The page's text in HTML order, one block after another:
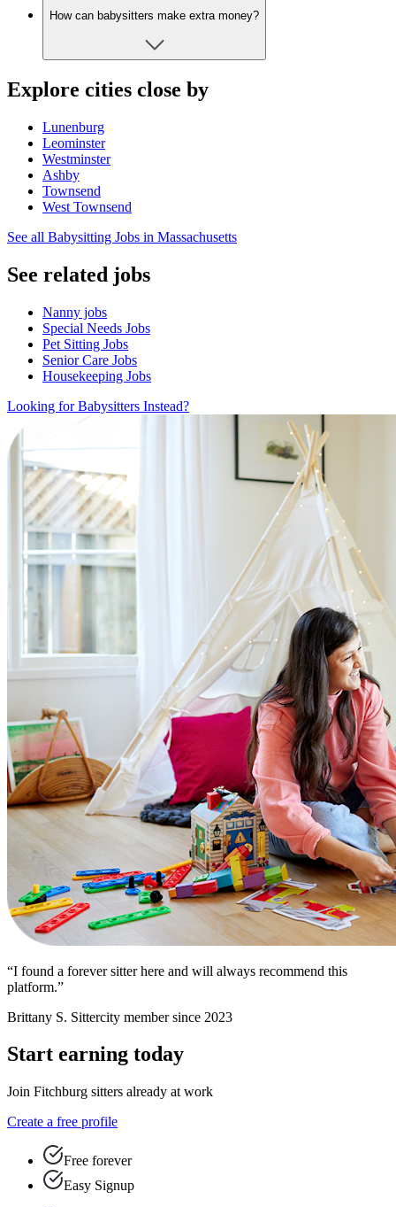
How can babysitters make extra money?
Explore cities close by
Lunenburg
Leominster
Westminster
Ashby
Townsend
West Townsend
See all Babysitting Jobs in Massachusetts
See related jobs
Nanny jobs
Special Needs Jobs
Pet Sitting Jobs
Senior Care Jobs
Housekeeping Jobs
Looking for Babysitters Instead?
“I found a forever sitter here and will always recommend this
platform.”
Brittany S. Sittercity member since 2023
Start earning today
Join Fitchburg sitters already at work
Create a free profile
Free forever
Easy Signup